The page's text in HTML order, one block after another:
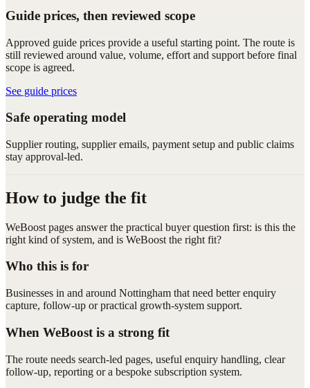
Guide prices, then reviewed scope
Approved guide prices provide a useful starting point. The route is
still reviewed around value, volume, effort and support before final
scope is agreed.
See guide prices
Safe operating model
Supplier routing, supplier emails, payment setup and public claims
stay approval-led.
How to judge the fit
WeBoost pages answer the practical buyer question first: is this the
right kind of system, and is WeBoost the right fit?
Who this is for
Businesses in and around Nottingham that need better enquiry
capture, follow-up or practical growth-system support.
When WeBoost is a strong fit
The route needs search-led pages, useful enquiry handling, clear
follow-up, reporting or a bespoke subscription system.